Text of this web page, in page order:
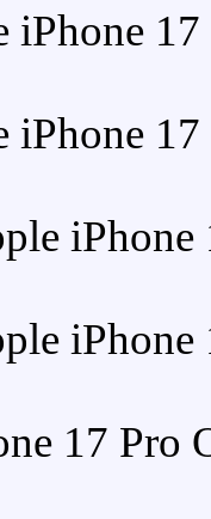
New
New